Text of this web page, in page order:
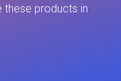
these products in